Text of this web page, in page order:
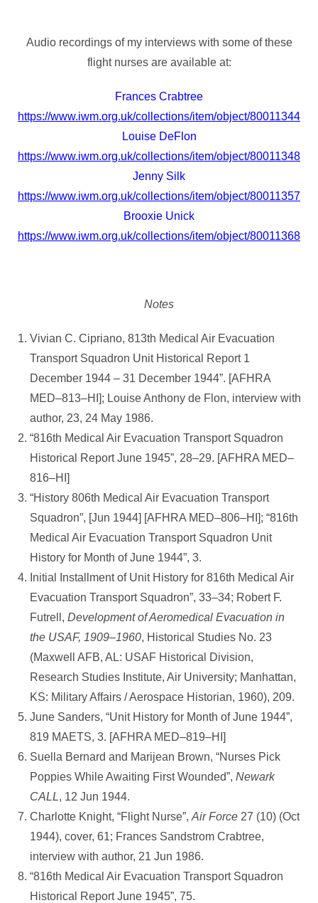
Audio recordings of my interviews with some of these
flight nurses are available at:
Frances Crabtree
https://www.iwm.org.uk/collections/item/object/80011344
Louise DeFlon
https://www.iwm.org.uk/collections/item/object/80011348
Jenny Silk
https://www.iwm.org.uk/collections/item/object/80011357
Brooxie Unick
https://www.iwm.org.uk/collections/item/object/80011368
Notes
Vivian C. Cipriano, 813th Medical Air Evacuation
Transport Squadron Unit Historical Report 1
December 1944 – 31 December 1944”. [AFHRA
MED–813–HI]; Louise Anthony de Flon, interview with
author, 23, 24 May 1986.
“816th Medical Air Evacuation Transport Squadron
Historical Report June 1945”, 28–29. [AFHRA MED–
816–HI]
“History 806th Medical Air Evacuation Transport
Squadron”, [Jun 1944] [AFHRA MED–806–HI]; “816th
Medical Air Evacuation Transport Squadron Unit
History for Month of June 1944”, 3.
Initial Installment of Unit History for 816th Medical Air
Evacuation Transport Squadron”, 33–34; Robert F.
Futrell,Development of Aeromedical Evacuation in
the USAF, 1909–1960, Historical Studies No. 23
(Maxwell AFB, AL: USAF Historical Division,
Research Studies Institute, Air University; Manhattan,
KS: Military Affairs / Aerospace Historian, 1960), 209.
June Sanders, “Unit History for Month of June 1944”,
819 MAETS, 3. [AFHRA MED–819–HI]
Suella Bernard and Marijean Brown, “Nurses Pick
Poppies While Awaiting First Wounded”,Newark
CALL, 12 Jun 1944.
Charlotte Knight, “Flight Nurse”,Air Force 27 (10) (Oct
1944), cover, 61; Frances Sandstrom Crabtree,
interview with author, 21 Jun 1986.
“816th Medical Air Evacuation Transport Squadron
Historical Report June 1945”, 75.